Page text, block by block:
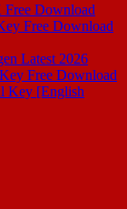
Download
Free Download
Latest 2026
Free Download
Key [English